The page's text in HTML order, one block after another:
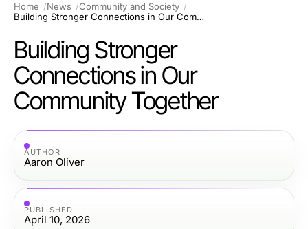
Home News
Community and Society
Building Stronger Connections in Our Community Together
Building Stronger
Connections in Our
Community Together
AUTHOR
Aaron Oliver
PUBLISHED
April 10, 2026